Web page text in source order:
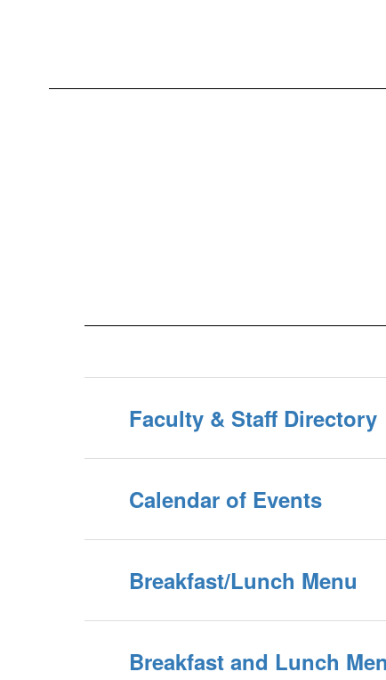
Faculty & Staff Directory
Calendar of Events
Breakfast/Lunch Menu
Breakfast and Lunch